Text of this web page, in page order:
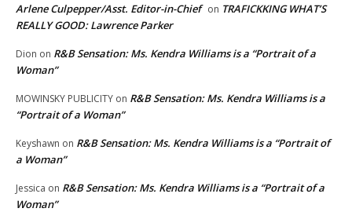
Arlene Culpepper/Asst. Editor-in-Chief on TRAFICKKING WHAT’S
REALLY GOOD: Lawrence Parker
Dion on R&B Sensation: Ms. Kendra Williams is a “Portrait of a
Woman”
MOWINSKY PUBLICITY on R&B Sensation: Ms. Kendra Williams is a
“Portrait of a Woman”
Keyshawn on R&B Sensation: Ms. Kendra Williams is a “Portrait of
a Woman”
Jessica on R&B Sensation: Ms. Kendra Williams is a “Portrait of a
Woman”